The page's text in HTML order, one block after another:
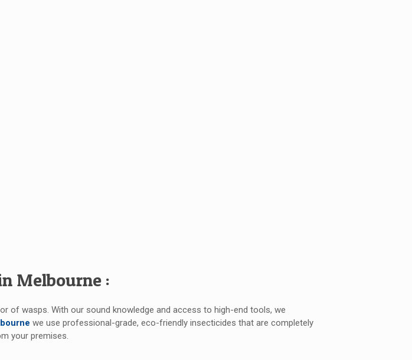
Melbourne :
of wasps. With our sound knowledge and access to high-end tools, we
we use professional-grade, eco-friendly insecticides that are completely
your premises.